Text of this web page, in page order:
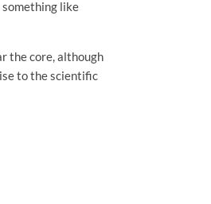
something like
the core, although
to the scientific